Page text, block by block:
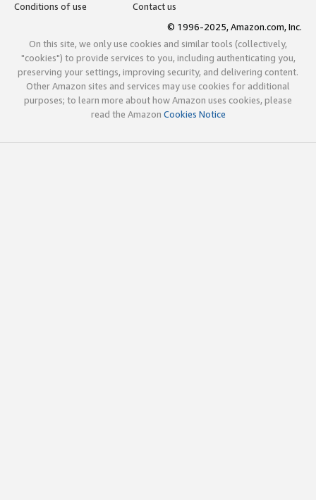
Conditions of use
Contact us
© 1996-2025, Amazon.com, Inc.
On this site, we only use cookies and similar tools (collectively,
"cookies") to provide services to you, including authenticating you,
preserving your settings, improving security, and delivering content.
Other Amazon sites and services may use cookies for additional
purposes; to learn more about how Amazon uses cookies, please
read the Amazon Cookies Notice